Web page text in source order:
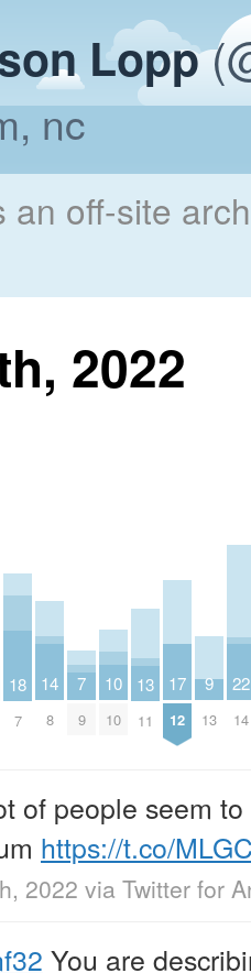
Lopp
nc
an off-site
2022
18
7
14
8
7
9
10
10
13
11
17
12
9
13
22
14
of people seem
https://t.co/
2022 via Twitter for
You are